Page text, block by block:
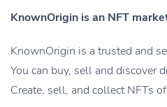
KnownOrigin is an NFT
KnownOrigin is a trusted and
You can buy, sell and discover
Create, sell, and collect NFTs